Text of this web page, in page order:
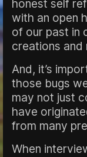
honest self
with an open
of our past in
creations and
And, it’s
those bugs
may not just
have
from many
When